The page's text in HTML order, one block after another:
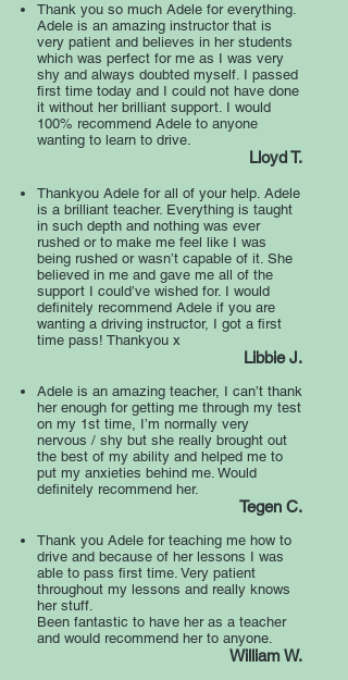
Thank you so much Adele for everything.
Adele is an amazing instructor that is
very patient and believes in her students
which was perfect for me as I was very
shy and always doubted myself. I passed
first time today and I could not have done
it without her brilliant support. I would
100% recommend Adele to anyone
wanting to learn to drive.
Lloyd T.
Thankyou Adele for all of your help. Adele
is a brilliant teacher. Everything is taught
in such depth and nothing was ever
rushed or to make me feel like I was
being rushed or wasn’t capable of it. She
believed in me and gave me all of the
support I could’ve wished for. I would
definitely recommend Adele if you are
wanting a driving instructor, I got a first
time pass! Thankyou x
Libbie J.
Adele is an amazing teacher, I can’t thank
her enough for getting me through my test
on my 1st time, I’m normally very
nervous / shy but she really brought out
the best of my ability and helped me to
put my anxieties behind me. Would
definitely recommend her.
Tegen C.
Thank you Adele for teaching me how to
drive and because of her lessons I was
able to pass first time. Very patient
throughout my lessons and really knows
her stuff.
Been fantastic to have her as a teacher
and would recommend her to anyone.
William W.